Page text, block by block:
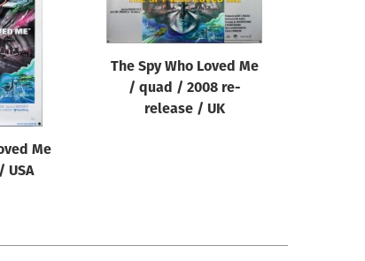
Me
USA
The Spy Who Loved Me
/ quad / 2008 re-
release / UK